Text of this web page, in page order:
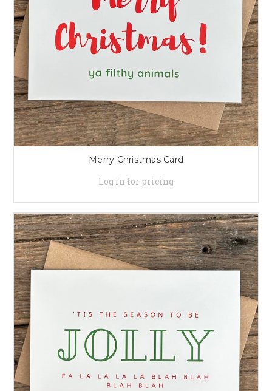
Merry Christmas Card
Log in for pricing